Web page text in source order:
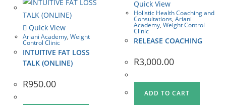
Quick View
Ariani Academy, Weight
Control Clinic
INTUITIVE FAT LOSS
TALK (ONLINE)
R950.00
Quick View
Holistic Health Coaching and
Consultations,Ariani
Academy,Weight Control
Clinic
RELEASE COACHING
R3,000.00
ADD TO CART